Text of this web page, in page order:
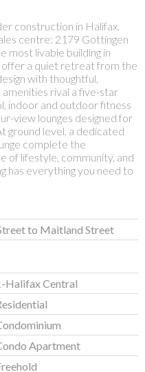
construction in Halifax.
centre: 2179 Gottingen
most livable building in
offer a quiet retreat from the
with thoughtful,
rival a five-star
indoor and outdoor fitness
view lounges designed for
ground level, a dedicated
complete the
of lifestyle, community, and
has everything you need to
to Maitland Street
Halifax Central
Apartment